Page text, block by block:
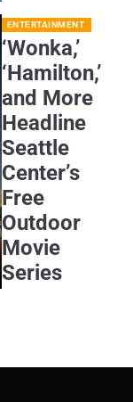
ENTERTAINMENT
‘Wonka,’
‘Hamilton,’
and More
Headline
Seattle
Center’s
Free
Outdoor
Movie
Series